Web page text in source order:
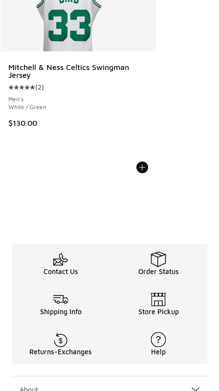
Mitchell & Ness Celtics Swingman
Jersey
Average customer rating - [5 out of 5 stars], 2 reviews
(2)
Men's
White / Green
$130.00
Contact Us Order Status
Shipping Info Store Pickup
Returns-Exchanges Help
About